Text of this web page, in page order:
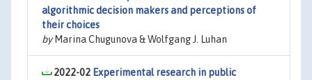
algorithmic decision makers and perceptions of
their choices
byMarina Chugunova & Wolfgang J. Luhan
2022-02 Experimental research in public